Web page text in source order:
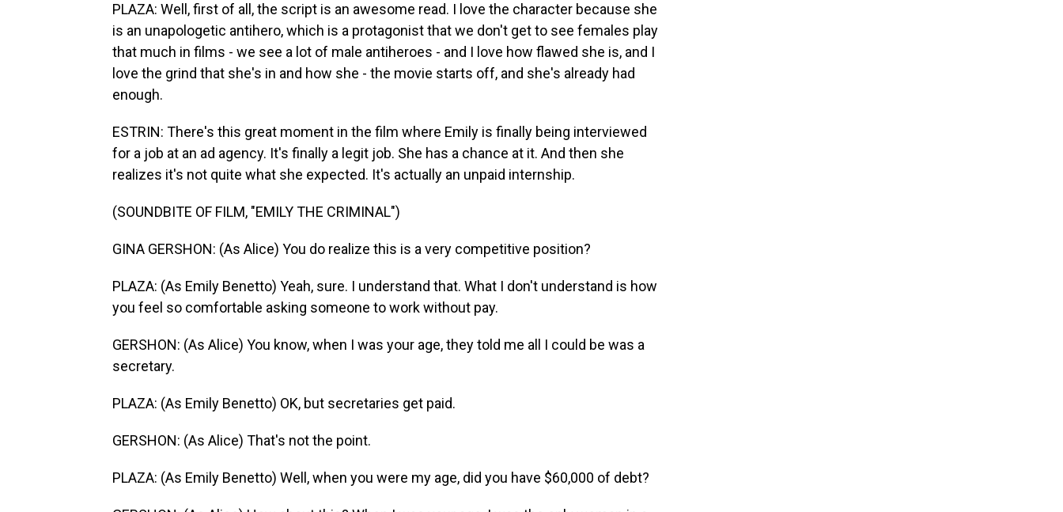
PLAZA: Well, first of all, the script is an awesome read. I love the character because she
is an unapologetic antihero, which is a protagonist that we don't get to see females play
that much in films - we see a lot of male antiheroes - and I love how flawed she is, and I
love the grind that she's in and how she - the movie starts off, and she's already had
enough.
ESTRIN: There's this great moment in the film where Emily is finally being interviewed
for a job at an ad agency. It's finally a legit job. She has a chance at it. And then she
realizes it's not quite what she expected. It's actually an unpaid internship.
(SOUNDBITE OF FILM, "EMILY THE CRIMINAL")
GINA GERSHON: (As Alice) You do realize this is a very competitive position?
PLAZA: (As Emily Benetto) Yeah, sure. I understand that. What I don't understand is how
you feel so comfortable asking someone to work without pay.
GERSHON: (As Alice) You know, when I was your age, they told me all I could be was a
secretary.
PLAZA: (As Emily Benetto) OK, but secretaries get paid.
GERSHON: (As Alice) That's not the point.
PLAZA: (As Emily Benetto) Well, when you were my age, did you have $60,000 of debt?